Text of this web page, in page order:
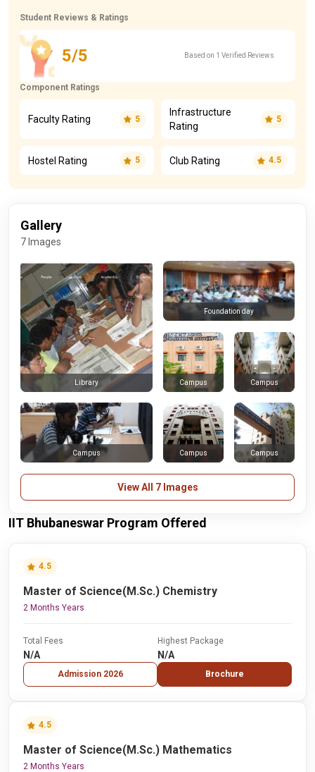
Student Reviews & Ratings
5/5 Based on 1 Verified Reviews
Component Ratings
Faculty Rating 5
Infrastructure
Rating
5
Hostel Rating 5 Club Rating 4.5
Gallery
7 Images
Library
Foundation day
Campus Campus
Campus Campus
Campus
View All 7 Images
IIT Bhubaneswar Program Offered
4.5
Master of Science(M.Sc.) Chemistry
2 Months Years
Total Fees
N/A
Admission 2026
Highest Package
N/A
Brochure
4.5
Master of Science(M.Sc.) Mathematics
2 Months Years